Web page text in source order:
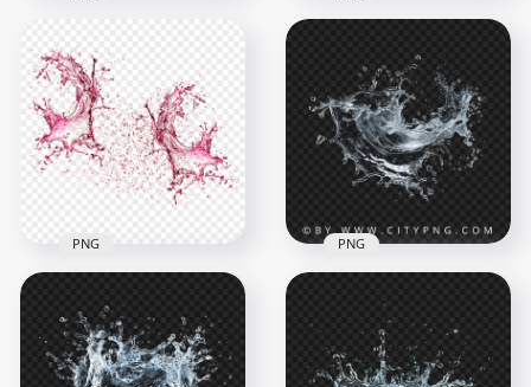
HD Blue Liquid Paint
Splash PNG
6000x6000
4.7MB
HD Blue Turquoise
Liquid Paint Splash
PNG
6000x6000
HD Rose Wine Liquid
Splash PNG
PNG
Abstract Water
Liquid Splash Effect
PNG